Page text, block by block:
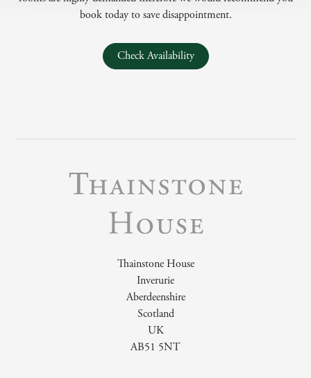
book today to save disappointment.
Check Availability
Thainstone House
Inverurie
Aberdeenshire
Scotland
UK
AB51 5NT